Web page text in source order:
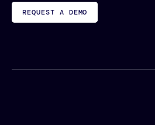
REQUEST A DEMO